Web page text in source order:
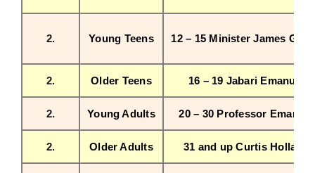
2. Young Teens 12 – 15 Minister James
2. Older Teens 16 – 19 Jabari Emanuel
2. Young Adults 20 – 30 Professor Emanuel
2. Older Adults 31 and up Curtis Holland